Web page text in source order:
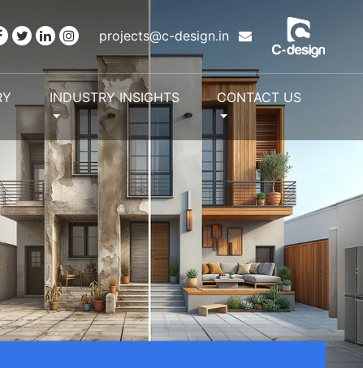
projects@c-design.in
INDUSTRY INSIGHTS CONTACT US